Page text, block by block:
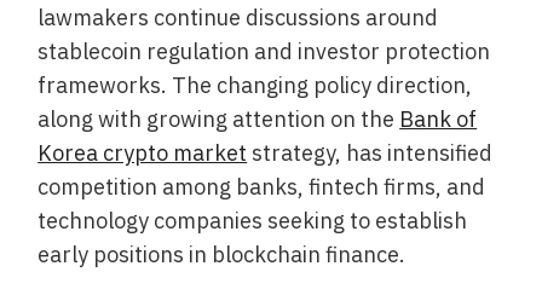
lawmakers continue discussions around
stablecoin regulation and investor protection
frameworks. The changing policy direction,
along with growing attention on the Bank of
Korea crypto market strategy, has intensified
competition among banks, fintech firms, and
technology companies seeking to establish
early positions in blockchain finance.